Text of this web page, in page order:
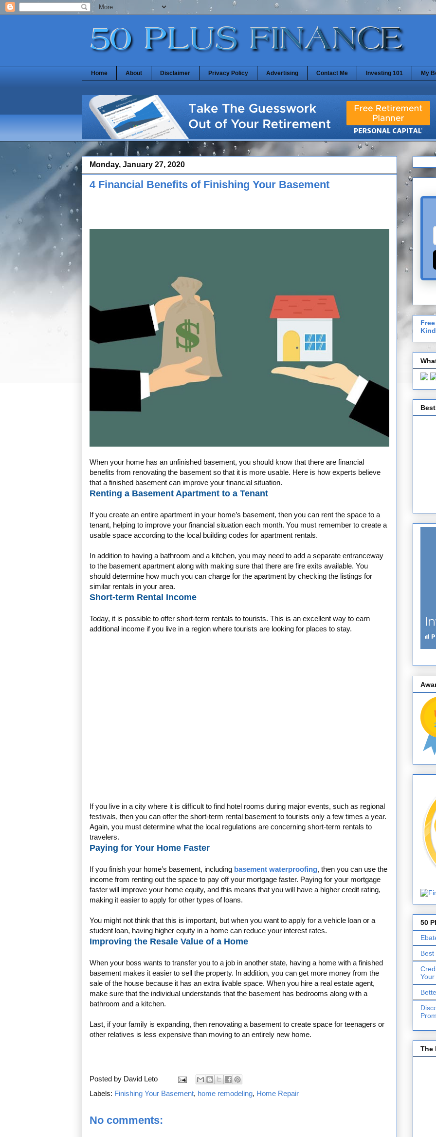
Home About Disclaimer Privacy Policy Advertising Contact Me Investing 101 My
Monday, January 27, 2020
4 Financial Benefits of Finishing Your Basement
When your home has an unfinished basement, you should know that there are financial
benefits from renovating the basement so that it is more usable. Here is how experts believe
that a finished basement can improve your financial situation.
Renting a Basement Apartment to a Tenant
If you create an entire apartment in your home’s basement, then you can rent the space to a
tenant, helping to improve your financial situation each month. You must remember to create a
usable space according to the local building codes for apartment rentals.
In addition to having a bathroom and a kitchen, you may need to add a separate entranceway
to the basement apartment along with making sure that there are fire exits available. You
should determine how much you can charge for the apartment by checking the listings for
similar rentals in your area.
Short-term Rental Income
Today, it is possible to offer short-term rentals to tourists. This is an excellent way to earn
additional income if you live in a region where tourists are looking for places to stay.
If you live in a city where it is difficult to find hotel rooms during major events, such as regional
festivals, then you can offer the short-term rental basement to tourists only a few times a year.
Again, you must determine what the local regulations are concerning short-term rentals to
travelers.
Paying for Your Home Faster
If you finish your home’s basement, including basement waterproofing, then you can use the
income from renting out the space to pay off your mortgage faster. Paying for your mortgage
faster will improve your home equity, and this means that you will have a higher credit rating,
making it easier to apply for other types of loans.
You might not think that this is important, but when you want to apply for a vehicle loan or a
student loan, having higher equity in a home can reduce your interest rates.
Improving the Resale Value of a Home
When your boss wants to transfer you to a job in another state, having a home with a finished
basement makes it easier to sell the property. In addition, you can get more money from the
sale of the house because it has an extra livable space. When you hire a real estate agent,
make sure that the individual understands that the basement has bedrooms along with a
bathroom and a kitchen.
Last, if your family is expanding, then renovating a basement to create space for teenagers or
other relatives is less expensive than moving to an entirely new home.
Posted by David Leto
Labels: Finishing Your Basement, home remodeling, Home Repair
No comments:
50
The